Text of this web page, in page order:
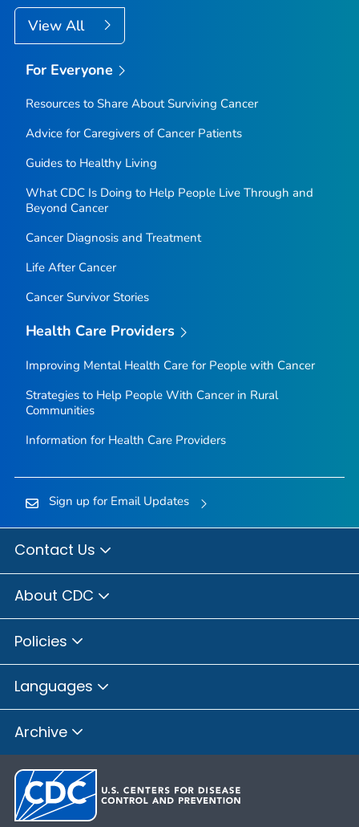
View All
For Everyone
Resources to Share About Surviving Cancer
Advice for Caregivers of Cancer Patients
Guides to Healthy Living
What CDC Is Doing to Help People Live Through and
Beyond Cancer
Cancer Diagnosis and Treatment
Life After Cancer
Cancer Survivor Stories
Health Care Providers
Improving Mental Health Care for People with Cancer
Strategies to Help People With Cancer in Rural
Communities
Information for Health Care Providers
Sign up for Email Updates
Contact Us
About CDC
Policies
Languages
Archive